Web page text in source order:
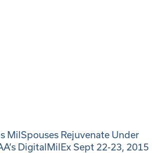
MilSpouses Rejuvenate Under
DigitalMilEx Sept 22-23, 2015